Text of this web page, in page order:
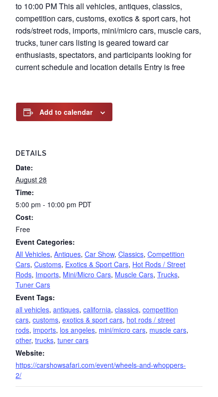
to 10:00 PM This all vehicles, antiques, classics,
competition cars, customs, exotics & sport cars, hot
rods/street rods, imports, mini/micro cars, muscle cars,
trucks, tuner cars listing is geared toward car
enthusiasts, spectators, and participants looking for
current schedule and location details Entry is free
Add to calendar
DETAILS
Date:
August 28
Time:
5:00 pm - 10:00 pm PDT
Cost:
Free
Event Categories:
All Vehicles, Antiques, Car Show, Classics, Competition
Cars, Customs, Exotics & Sport Cars, Hot Rods / Street
Rods, Imports, Mini/Micro Cars, Muscle Cars, Trucks,
Tuner Cars
Event Tags:
all vehicles, antiques, california, classics, competition
cars, customs, exotics & sport cars, hot rods / street
rods, imports, los angeles, mini/micro cars, muscle cars,
other, trucks, tuner cars
Website:
https://carshowsafari.com/event/wheels-and-whoppers-
2/